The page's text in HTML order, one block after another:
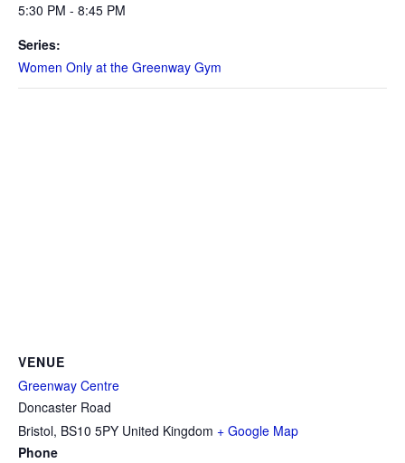
5:30 PM - 8:45 PM
Series:
Women Only at the Greenway Gym
VENUE
Greenway Centre
Doncaster Road
Bristol, BS10 5PY United Kingdom + Google Map
Phone